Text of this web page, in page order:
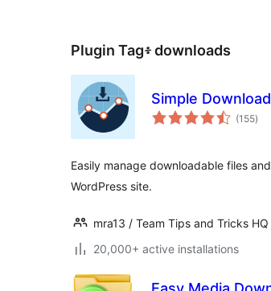
Plugin Tag፥downloads
Simple
(155total
)
Easily manage downloadable files
WordPress site.
mra13 / Team Tips and Tricks HQ
20,000+ active installations